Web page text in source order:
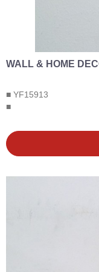
WALL & HOME
■ YF15913
■